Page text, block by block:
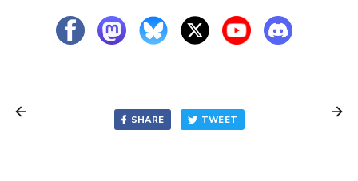
SHARE TWEET